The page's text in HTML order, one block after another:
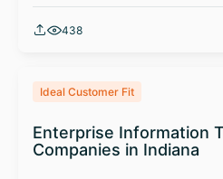
438
Ideal Customer Fit
Enterprise Information
Companies in Indiana